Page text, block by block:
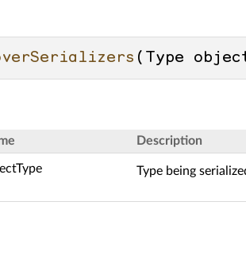
( Type
Description
Type being